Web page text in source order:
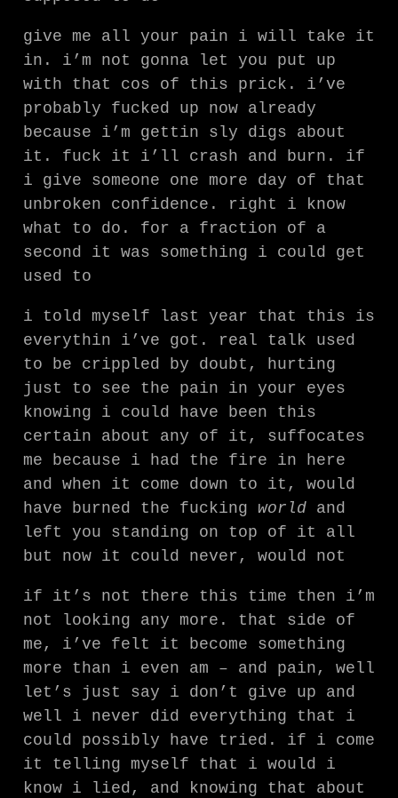
give me all your pain i will take it
in. i’m not gonna let you put up
with that cos of this prick. i’ve
probably fucked up now already
because i’m gettin sly digs about
it. fuck it i’ll crash and burn. if
i give someone one more day of that
unbroken confidence. right i know
what to do. for a fraction of a
second it was something i could get
used to
i told myself last year that this is
everythin i’ve got. real talk used
to be crippled by doubt, hurting
just to see the pain in your eyes
knowing i could have been this
certain about any of it, suffocates
me because i had the fire in here
and when it come down to it, would
have burned the fucking worldand
left you standing on top of it all
but now it could never, would not
if it’s not there this time then i’m
not looking any more. that side of
me, i’ve felt it become something
more than i even am – and pain, well
let’s just say i don’t give up and
well i never did everything that i
could possibly have tried. if i come
it telling myself that i would i
know i lied, and knowing that about